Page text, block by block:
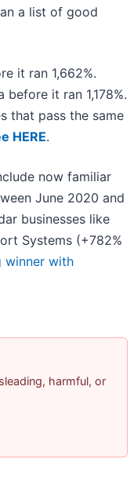
a list of good
it ran 1,662%.
it ran 1,178%.
that pass the same
HERE.
now familiar
June 2020 and
businesses like
Systems (+782%
winner with
harmful, or